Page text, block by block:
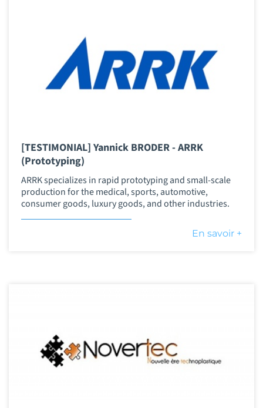
[TESTIMONIAL] Yannick BRODER - ARRK
(Prototyping)
ARRK specializes in rapid prototyping and small-scale
production for the medical, sports, automotive,
consumer goods, luxury goods, and other industries.
En savoir +